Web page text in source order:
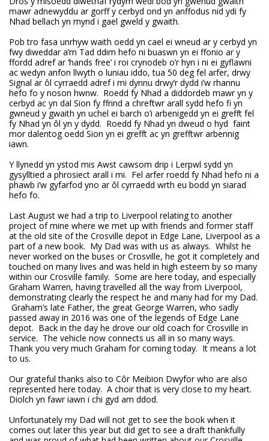
mawr adnewyddu ar gorff y cerbyd ond yn anffodus nid ydi fy
Nhad bellach yn mynd i gael gweld y gwaith.
Pob tro fasa unrhyw waith oedd yn cael ei wneud ar y cerbyd yn
fwy diweddar a’m Tad ddim hefo ni buaswn yn ei ffonio ar y
ffordd adref ar ‘hands free’ i roi crynodeb o’r hyn i ni ei gyflawni
ac wedyn anfon llwyth o luniau iddo, tua 50 deg fel arfer, drwy
Signal ar ôl cyrraedd adref i mi dynnu drwy’r dydd i’w rhannu
hefo fo y noson hwnw. Roedd fy Nhad a diddordeb mawr yn y
cerbyd ac yn dal Sion fy ffrind a chreftwr arall sydd hefo fi yn
gwneud y gwaith yn uchel ei barch o’i arbenigedd yn ei grefft fel
fy Nhad yn ôl yn y dydd. Roedd fy Nhad yn dweud o hyd faint
mor dalentog oedd Sion yn ei grefft ac yn grefftwr arbennig
iawn.
Y llynedd yn ystod mis Awst cawsom drip i Lerpwl sydd yn
gysylltied a phrosiect arall i mi. Fel arfer roedd fy Nhad hefo ni a
phawb i’w gyfarfod yno ar ôl cyrraedd wrth eu bodd yn siarad
hefo fo.
Last August we had a trip to Liverpool relating to another
project of mine where we met up with friends and former staff
at the old site of the Crosville depot in Edge Lane, Liverpool as a
part of a new book. My Dad was with us as always. Whilst he
never worked on the buses or Crosville, he got it completely and
touched on many lives and was held in high esteem by so many
within our Crosville family. Some are here today, and especially
Graham Warren, having travelled all the way from Liverpool,
demonstrating clearly the respect he and many had for my Dad.
Graham’s late Father, the great George Warren, who sadly
passed away in 2016 was one of ‘the legends of Edge Lane
depot. Back in the day he drove our old coach for Crosville in
service. The vehicle now connects us all in so many ways.
Thank you very much Graham for coming today. It means a lot
to us.
Our grateful thanks also to Côr Meibion Dwyfor who are also
represented here today. A choir that is very close to my heart.
Diolch yn fawr iawn i chi gyd am ddod.
Unfortunately my Dad will not get to see the book when it
comes out later this year but did get to see a draft thankfully